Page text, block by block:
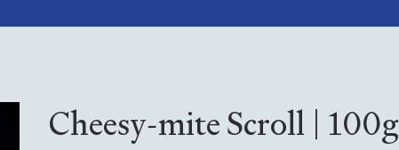
Cheesy-mite Scroll | 100g